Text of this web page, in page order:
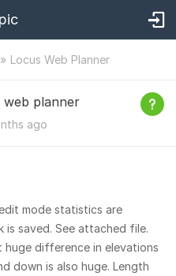
Locus Web Planner
web planner
ago
mode statistics are
saved. See attached file.
difference in elevations
down is also huge. Length